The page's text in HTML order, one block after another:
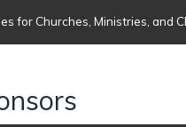
for Churches, Ministries, and